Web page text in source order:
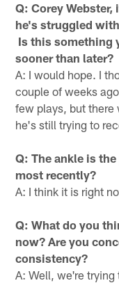
Q: Corey
he's struggled
Is this something
sooner than later?
A: I would hope. I
couple of weeks
few plays, but there
he's still trying to
Q: The ankle is
most recently?
A: I think it is right
Q: What do you
now? Are you
consistency?
A: Well, we're